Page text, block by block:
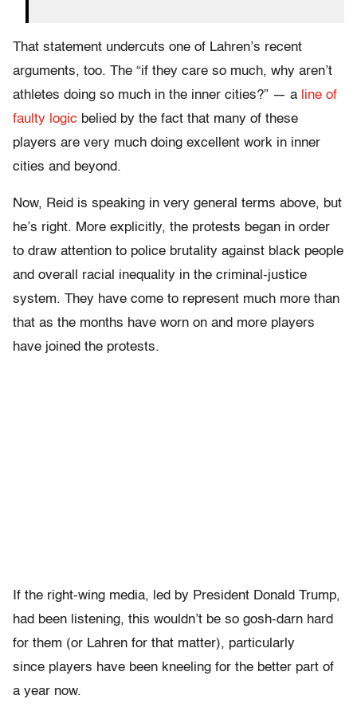
That statement undercuts one of Lahren’s recent
arguments, too. The “if they care so much, why aren’t
athletes doing so much in the inner cities?” — a line of
faulty logic belied by the fact that many of these
players are very much doing excellent work in inner
cities and beyond.
Now, Reid is speaking in very general terms above, but
he’s right. More explicitly, the protests began in order
to draw attention to police brutality against black people
and overall racial inequality in the criminal-justice
system. They have come to represent much more than
that as the months have worn on and more players
have joined the protests.
If the right-wing media, led by President Donald Trump,
had been listening, this wouldn’t be so gosh-darn hard
for them (or Lahren for that matter), particularly
since players have been kneeling for the better part of
a year now.